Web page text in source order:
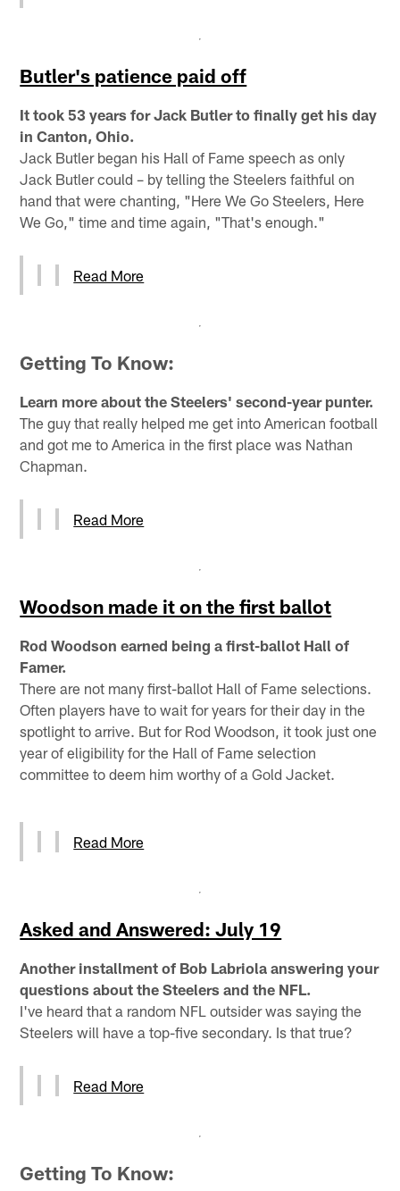
Butler's patience paid off
It took 53 years for Jack Butler to finally get his day
in Canton, Ohio.
Jack Butler began his Hall of Fame speech as only
Jack Butler could – by telling the Steelers faithful on
hand that were chanting, "Here We Go Steelers, Here
We Go," time and time again, "That's enough."
Read More
Getting To Know:
Learn more about the Steelers' second-year punter.
The guy that really helped me get into American football
and got me to America in the first place was Nathan
Chapman.
Read More
Woodson made it on the first ballot
Rod Woodson earned being a first-ballot Hall of
Famer.
There are not many first-ballot Hall of Fame selections.
Often players have to wait for years for their day in the
spotlight to arrive. But for Rod Woodson, it took just one
year of eligibility for the Hall of Fame selection
committee to deem him worthy of a Gold Jacket.
Read More
Asked and Answered: July 19
Another installment of Bob Labriola answering your
questions about the Steelers and the NFL.
I've heard that a random NFL outsider was saying the
Steelers will have a top-five secondary. Is that true?
Read More
Getting To Know: